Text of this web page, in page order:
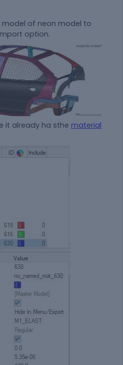
model of neon model to
option.
it already ha sthe material